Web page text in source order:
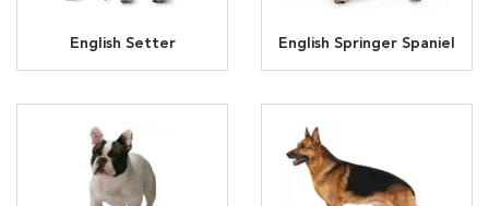
English Setter English Springer Spaniel